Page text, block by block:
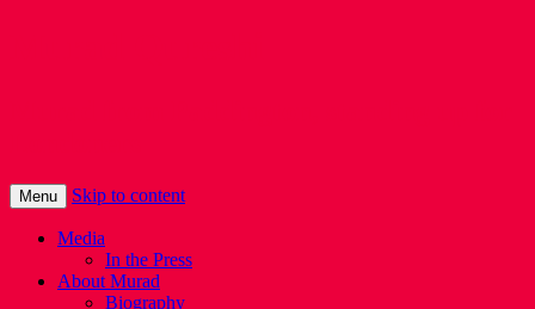
Menu Skip to content
Media
In the Press
About Murad
Biography